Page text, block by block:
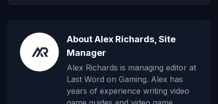
About Alex Richards, Site
Manager
Alex Richards is managing editor at
Last Word on Gaming. Alex has
years of experience writing video